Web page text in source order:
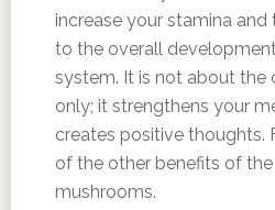
increase your stamina
to the overall
system. It is not about the
only; it strengthens your
creates positive thoughts.
of the other benefits of
mushrooms.